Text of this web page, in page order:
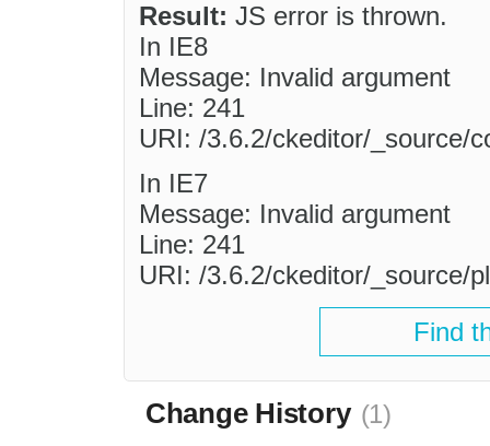
Result: JS error is thrown.
In IE8
Message: Invalid argument
Line: 241
URI: /3.6.2/ckeditor/_source/
In IE7
Message: Invalid argument
Line: 241
URI: /3.6.2/ckeditor/_source/
Find
Change History (1)